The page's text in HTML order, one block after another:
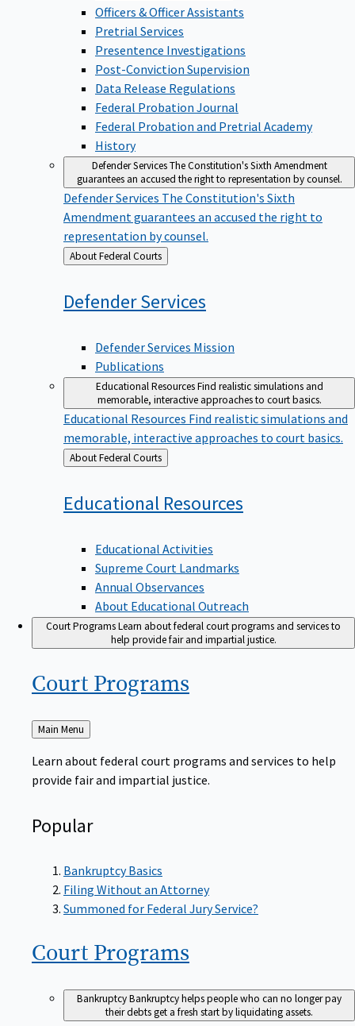
Officers & Officer Assistants
Pretrial Services
Presentence Investigations
Post-Conviction Supervision
Data Release Regulations
Federal Probation Journal
Federal Probation and Pretrial Academy
History
Defender ServicesThe Constitution's Sixth Amendment
guarantees an accused the right to representation by counsel.
Defender Services The Constitution's Sixth
Amendment guarantees an accused the right to
representation by counsel.
Back
to
About Federal Courts
DefenderServices
Defender Services Mission
Publications
Educational ResourcesFind realistic simulations and
memorable, interactive approaches to court basics.
Educational Resources Find realistic simulations and
memorable, interactive approaches to court basics.
Back
to
About Federal Courts
Educational Resources
Educational Activities
Supreme Court Landmarks
Annual Observances
About Educational Outreach
Court ProgramsLearn about federal court programs and services to
help provide fair and impartial justice.
Court Programs
Back
to
Main Menu
Learn about federal court programs and services to help
provide fair and impartial justice.
Popular
Bankruptcy Basics
Filing Without an Attorney
Summoned for Federal Jury Service?
Court Programs
BankruptcyBankruptcy helps people who can no longer pay
their debts get a fresh start by liquidating assets.